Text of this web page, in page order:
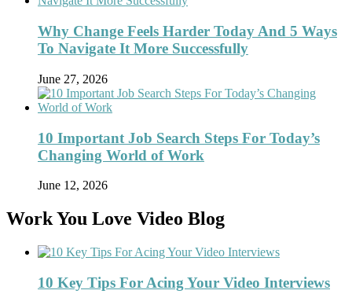
Why Change Feels Harder Today And 5 Ways
To Navigate It More Successfully
June 27, 2026
10 Important Job Search Steps For Today’s
Changing World of Work
June 12, 2026
Work You Love Video Blog
10 Key Tips For Acing Your Video Interviews